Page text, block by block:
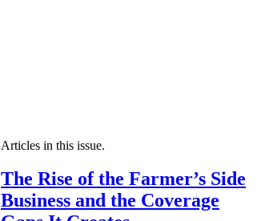
Articles in this issue.
The Rise of the Farmer’s Side
Business and the Coverage